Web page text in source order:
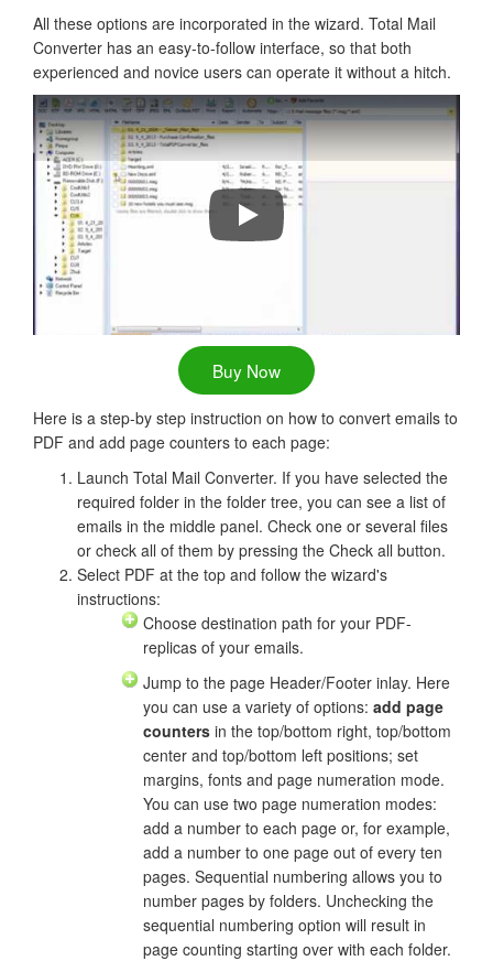
All these options are incorporated in the wizard. Total Mail
Converter has an easy-to-follow interface, so that both
experienced and novice users can operate it without a hitch.
How to add date or page numbers
Buy Now
Here is a step-by step instruction on how to convert emails to
PDF and add page counters to each page:
Launch Total Mail Converter. If you have selected the
required folder in the folder tree, you can see a list of
emails in the middle panel. Check one or several files
or check all of them by pressing the Check all button.
Select PDF at the top and follow the wizard's
instructions:
Choose destination path for your PDF-
replicas of your emails.
Jump to the page Header/Footer inlay. Here
you can use a variety of options: add page
counters in the top/bottom right, top/bottom
center and top/bottom left positions; set
margins, fonts and page numeration mode.
You can use two page numeration modes:
add a number to each page or, for example,
add a number to one page out of every ten
pages. Sequential numbering allows you to
number pages by folders. Unchecking the
sequential numbering option will result in
page counting starting over with each folder.